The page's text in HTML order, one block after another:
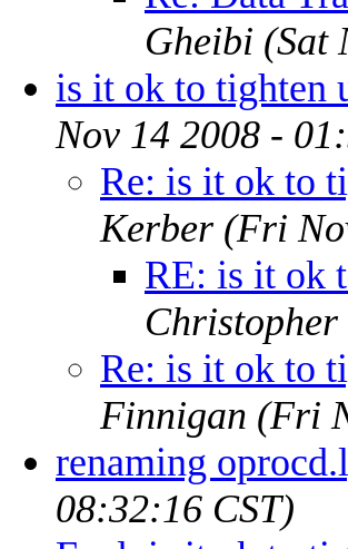
Gheibi (Sat
is it ok to tighten
Nov 14 2008 -
Re: is it ok to
Kerber (Fri
RE: is it ok
Christopher
Re: is it ok to
Finnigan (Fri
renaming
08:32:16 CST)